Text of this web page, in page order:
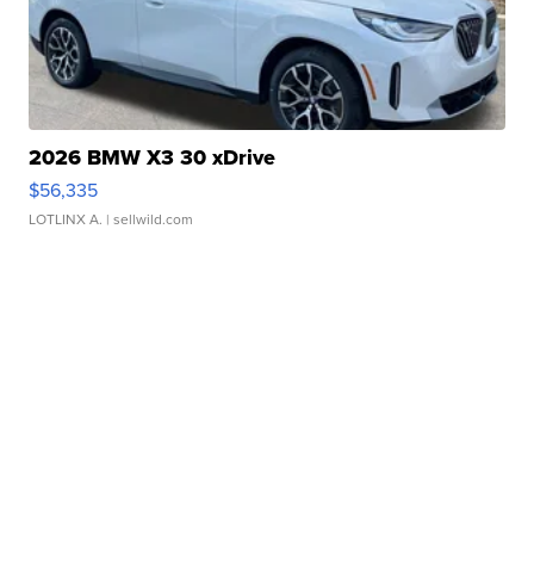
2026 BMW X3 30 xDrive
$56,335
LOTLINX A. | sellwild.com